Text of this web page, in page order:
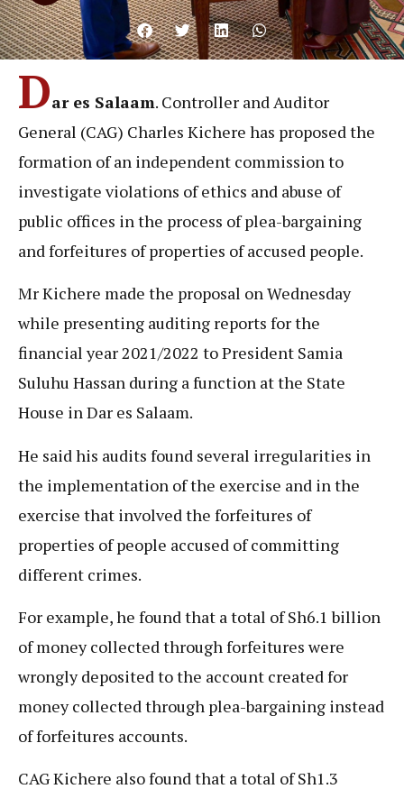
Dar es Salaam. Controller and Auditor
General (CAG) Charles Kichere has proposed the
formation of an independent commission to
investigate violations of ethics and abuse of
public offices in the process of plea-bargaining
and forfeitures of properties of accused people.
Mr Kichere made the proposal on Wednesday
while presenting auditing reports for the
financial year 2021/2022 to President Samia
Suluhu Hassan during a function at the State
House in Dar es Salaam.
He said his audits found several irregularities in
the implementation of the exercise and in the
exercise that involved the forfeitures of
properties of people accused of committing
different crimes.
For example, he found that a total of Sh6.1 billion
of money collected through forfeitures were
wrongly deposited to the account created for
money collected through plea-bargaining instead
of forfeitures accounts.
CAG Kichere also found that a total of Sh1.3